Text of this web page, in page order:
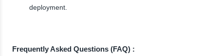
deployment.
Frequently Asked Questions (FAQ) :